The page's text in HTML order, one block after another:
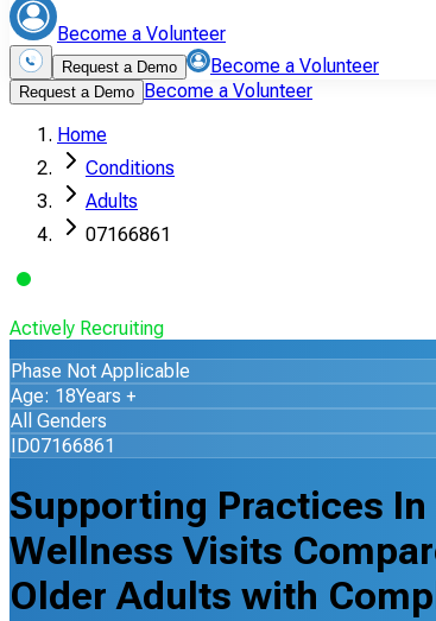
Become a Volunteer
Request a Demo Become a Volunteer
Request a Demo Become a Volunteer
Home
Conditions
Adults
07166861
Actively Recruiting
Phase Not Applicable
Age: 18Years +
All Genders
ID07166861
Supporting Practices In
Wellness Visits
Older Adults with